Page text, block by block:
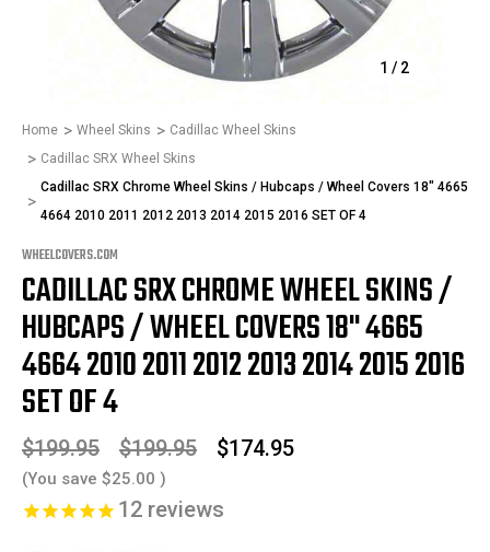
1 / 2
Home Wheel Skins
Cadillac Wheel Skins
Cadillac SRX Wheel Skins
Cadillac SRX Chrome Wheel Skins / Hubcaps / Wheel Covers 18" 4665
4664 2010 2011 2012 2013 2014 2015 2016 SET OF 4
WHEELCOVERS.COM
CADILLAC SRX CHROME WHEEL SKINS /
HUBCAPS / WHEEL COVERS 18" 4665
4664 2010 2011 2012 2013 2014 2015 2016
SET OF 4
$199.95 $199.95 $174.95
(You save $25.00 )
12 reviews